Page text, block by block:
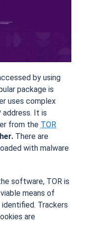
by using
package is
uses complex
address. It is
from the TOR
There are
with malware
software, TOR is
means of
Trackers
are